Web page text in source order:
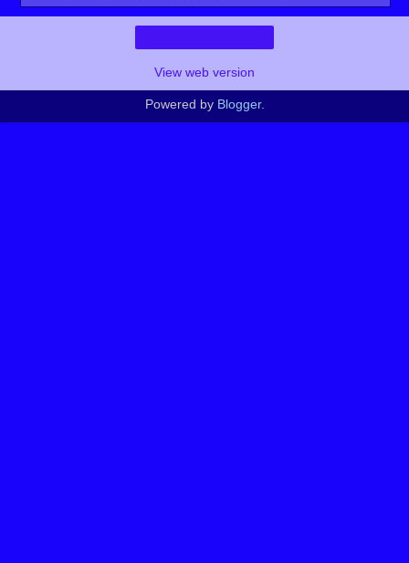
View web version
Powered by Blogger.